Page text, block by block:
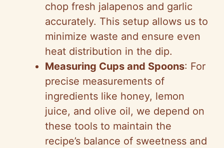
chop fresh jalapenos and garlic
accurately. This setup allows us to
minimize waste and ensure even
heat distribution in the dip.
Measuring Cups and Spoons: For
precise measurements of
ingredients like honey, lemon
juice, and olive oil, we depend on
these tools to maintain the
recipe’s balance of sweetness and